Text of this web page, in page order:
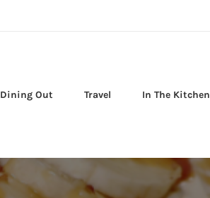
Dining Out Travel In The Kitchen